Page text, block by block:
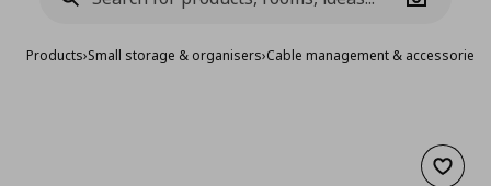
Camera
Products›Small storage & organisers›Cable management & accessories
Add